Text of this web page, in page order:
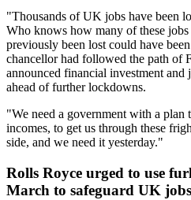
"Thousands of UK jobs have been
Who knows how many of these
previously been lost could have
chancellor had followed the path of
announced financial investment and
ahead of further lockdowns.
"We need a government with a plan
incomes, to get us through these
side, and we need it yesterday."
Rolls Royce urged to use
March to safeguard UK